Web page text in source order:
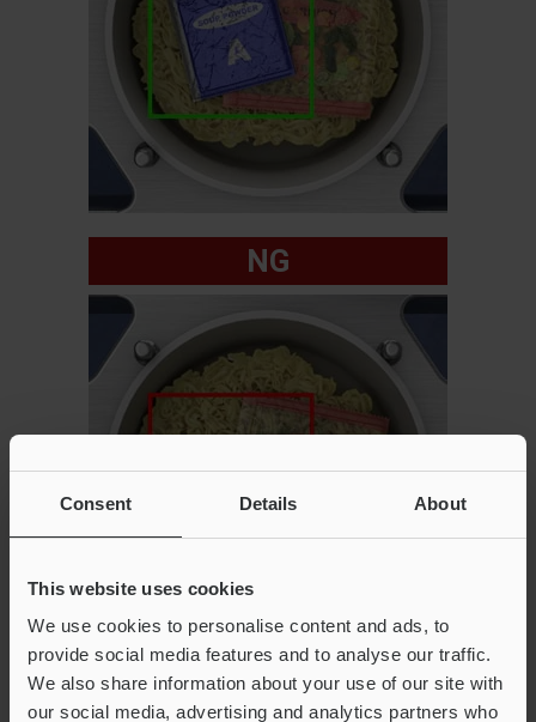
Consent Details About
This website uses cookies
We use cookies to personalise content and ads, to
provide social media features and to analyse our traffic.
We also share information about your use of our site with
our social media, advertising and analytics partners who
NG